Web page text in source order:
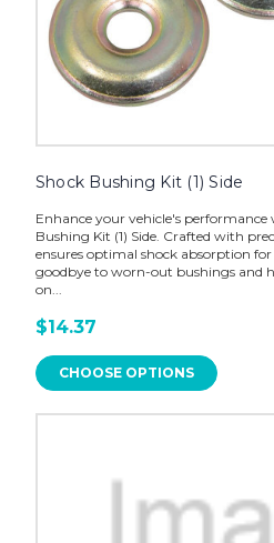
Shock Bushing Kit (1) Side
Enhance your vehicle's
Bushing Kit (1) Side. Crafted with
ensures optimal shock absorption
goodbye to worn-out bushings and
on...
$14.37
CHOOSE OPTIONS